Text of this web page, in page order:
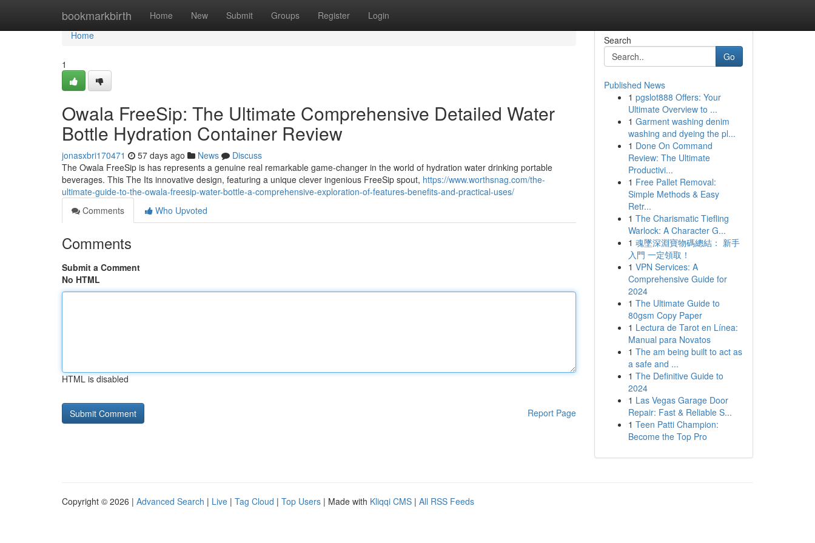
bookmarkbirth Home New Submit Groups Register Login
Home
Home
1
Owala FreeSip: The Ultimate Comprehensive Detailed Water
Bottle Hydration Container Review
jonasxbri170471 57 days ago News
Discuss
The Owala FreeSip is has represents a genuine real remarkable game-changer in the world of hydration water drinking portable
beverages. This The Its innovative design, featuring a unique clever ingenious FreeSip spout, https://www.worthsnag.com/the-
ultimate-guide-to-the-owala-freesip-water-bottle-a-comprehensive-exploration-of-features-benefits-and-practical-uses/
Comments
Who Upvoted
Comments
Submit a Comment
No HTML
HTML is disabled
Report Page
Search
Go
Published News
1 pgslot888 Offers: Your
Ultimate Overview to ...
1 Garment washing denim
washing and dyeing the pl...
1 Done On Command
Review: The Ultimate
Productivi...
1 Free Pallet Removal:
Simple Methods & Easy
Retr...
1 The Charismatic Tiefling
Warlock: A Character G...
1 魂墜深淵寶物碼總結： 新手
入門 一定領取！
1 VPN Services: A
Comprehensive Guide for
2024
1 The Ultimate Guide to
80gsm Copy Paper
1 Lectura de Tarot en Línea:
Manual para Novatos
1 The am being built to act as
a safe and ...
1 The Definitive Guide to
2024
1 Las Vegas Garage Door
Repair: Fast & Reliable S...
1 Teen Patti Champion:
Become the Top Pro
Copyright © 2026 | Advanced Search | Live | Tag Cloud | Top Users | Made with Kliqqi CMS | All RSS Feeds